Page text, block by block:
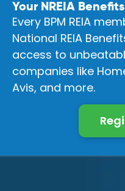
Your NREIA
Every BPM REIA
National REIA
access to
companies like
Avis, and more.